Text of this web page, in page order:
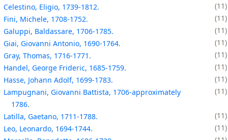
Celestino, Eligio, 1739-1812.
11
Fini, Michele, 1708-1752.
11
Galuppi, Baldassare, 1706-1785.
11
Giai, Giovanni Antonio, 1690-1764.
11
Gray, Thomas, 1716-1771.
11
Handel, George Frideric, 1685-1759.
11
Hasse, Johann Adolf, 1699-1783.
11
Lampugnani, Giovanni Battista, 1706-approximately
1786.
11
Latilla, Gaetano, 1711-1788.
11
Leo, Leonardo, 1694-1744.
11